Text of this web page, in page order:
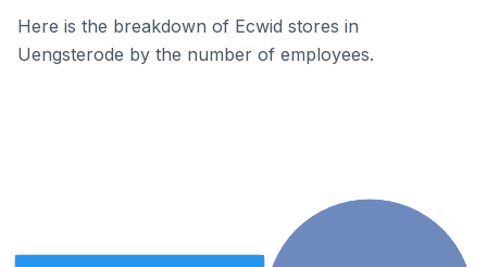
Here is the breakdown of Ecwid stores in
Uengsterode by the number of employees.